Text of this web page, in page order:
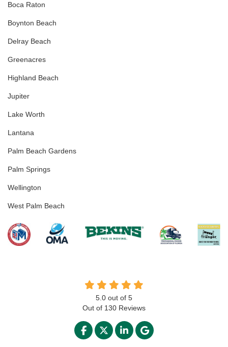
Boca Raton
Boynton Beach
Delray Beach
Greenacres
Highland Beach
Jupiter
Lake Worth
Lantana
Palm Beach Gardens
Palm Springs
Wellington
West Palm Beach
5.0 out of 5
Out of 130 Reviews
LIKE US ON FACEBOOK
FOLLOW US ON TWITTER
FOLLOW US ON
REVIEW US ON